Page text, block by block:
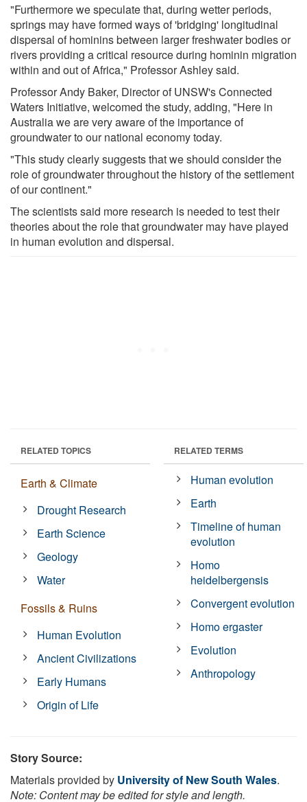
"Furthermore we speculate that, during wetter periods,
springs may have formed ways of 'bridging' longitudinal
dispersal of hominins between larger freshwater bodies or
rivers providing a critical resource during hominin migration
within and out of Africa," Professor Ashley said.
Professor Andy Baker, Director of UNSW's Connected
Waters Initiative, welcomed the study, adding, "Here in
Australia we are very aware of the importance of
groundwater to our national economy today.
"This study clearly suggests that we should consider the
role of groundwater throughout the history of the settlement
of our continent."
The scientists said more research is needed to test their
theories about the role that groundwater may have played
in human evolution and dispersal.
RELATED TOPICS
Earth & Climate
Drought Research
Earth Science
Geology
Water
Fossils & Ruins
Human Evolution
Ancient Civilizations
Early Humans
Origin of Life
RELATED TERMS
Human evolution
Earth
Timeline of human
evolution
Homo
heidelbergensis
Convergent evolution
Homo ergaster
Evolution
Anthropology
Story Source:
Materials provided by University of New South Wales.
Note: Content may be edited for style and length.